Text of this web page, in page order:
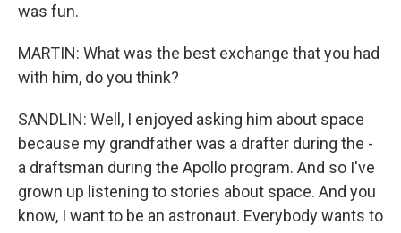
was fun.
MARTIN: What was the best exchange that you had
with him, do you think?
SANDLIN: Well, I enjoyed asking him about space
because my grandfather was a drafter during the -
a draftsman during the Apollo program. And so I've
grown up listening to stories about space. And you
know, I want to be an astronaut. Everybody wants to